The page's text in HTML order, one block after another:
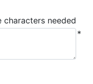
characters needed
*